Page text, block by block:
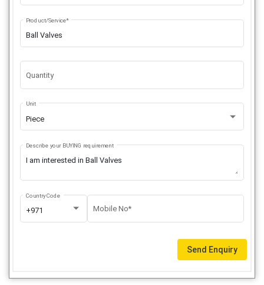
Product/Service*
Quantity
Piece
Unit
Describe your BUYING requirement
+971
Country Code
Mobile No*
Send Enquiry